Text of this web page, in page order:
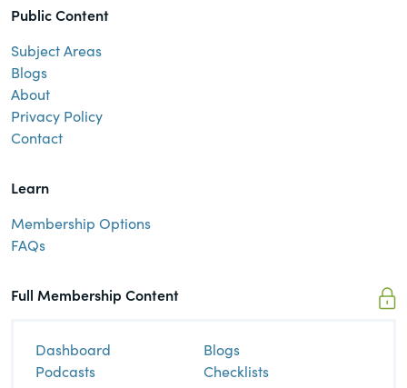
Public Content
Subject Areas
Blogs
About
Privacy Policy
Contact
Learn
Membership Options
FAQs
Full Membership Content
Dashboard
Blogs
Podcasts
Checklists